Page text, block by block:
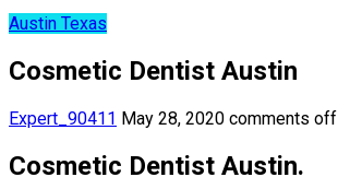
Austin Texas
Cosmetic Dentist Austin
Expert_90411 May 28, 2020 comments off
Cosmetic Dentist Austin.